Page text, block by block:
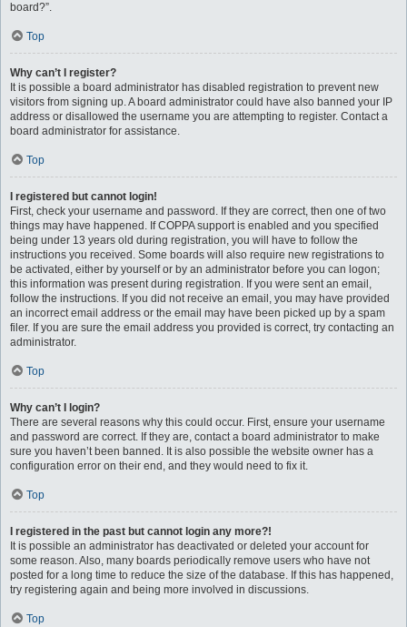
board?”.
Top
Why can’t I register?
It is possible a board administrator has disabled registration to prevent new
visitors from signing up. A board administrator could have also banned your IP
address or disallowed the username you are attempting to register. Contact a
board administrator for assistance.
Top
I registered but cannot login!
First, check your username and password. If they are correct, then one of two
things may have happened. If COPPA support is enabled and you specified
being under 13 years old during registration, you will have to follow the
instructions you received. Some boards will also require new registrations to
be activated, either by yourself or by an administrator before you can logon;
this information was present during registration. If you were sent an email,
follow the instructions. If you did not receive an email, you may have provided
an incorrect email address or the email may have been picked up by a spam
filer. If you are sure the email address you provided is correct, try contacting an
administrator.
Top
Why can’t I login?
There are several reasons why this could occur. First, ensure your username
and password are correct. If they are, contact a board administrator to make
sure you haven’t been banned. It is also possible the website owner has a
configuration error on their end, and they would need to fix it.
Top
I registered in the past but cannot login any more?!
It is possible an administrator has deactivated or deleted your account for
some reason. Also, many boards periodically remove users who have not
posted for a long time to reduce the size of the database. If this has happened,
try registering again and being more involved in discussions.
Top